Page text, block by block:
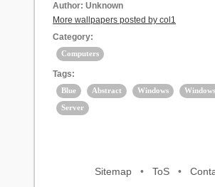
Author: Unknown
More wallpapers posted by col1
Category:
Computers
Tags:
Blue Abstract Windows
Server
Sitemap• ToS•